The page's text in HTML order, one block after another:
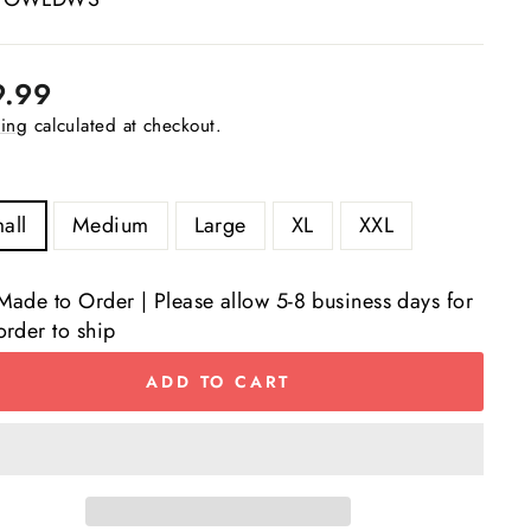
calculated at checkout.
Medium Large XL XXL
to Order | Please allow 5-8 business days for
to ship
ADD TO CART